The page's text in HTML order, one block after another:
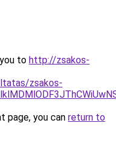
to http://zsakos-
zsakos-
page, you can return to